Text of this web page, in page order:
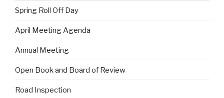
Spring Roll Off Day
April Meeting Agenda
Annual Meeting
Open Book and Board of Review
Road Inspection